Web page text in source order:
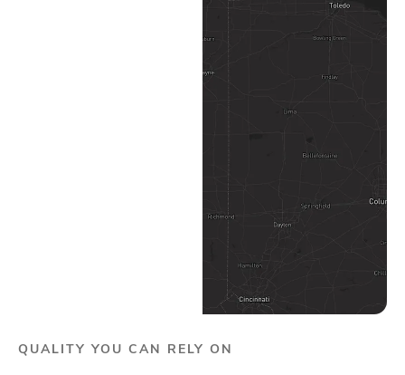
Columbus Map Pin
QUALITY YOU CAN RELY ON